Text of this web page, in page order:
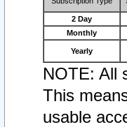
2 Day
Monthly
Yearly
NOTE: All
This
usable